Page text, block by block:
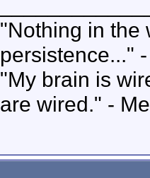
"Nothing in the
persistence..."
"My brain is
are wired." - Me